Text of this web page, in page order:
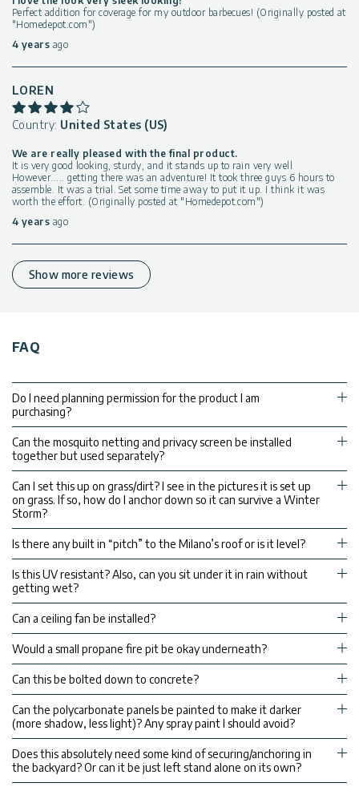
Perfect addition for coverage for my outdoor barbecues! (Originally posted at
"Homedepot.com")
4 years ago
LOREN
Country: United States (US)
We are really pleased with the final product.
It is very good looking, sturdy, and it stands up to rain very well
However..... getting there was an adventure! It took three guys 6 hours to
assemble. It was a trial. Set some time away to put it up. I think it was
worth the effort. (Originally posted at "Homedepot.com")
4 years ago
Show more reviews
FAQ
Do I need planning permission for the product I am
purchasing?
Can the mosquito netting and privacy screen be installed
together but used separately?
Can I set this up on grass/dirt? I see in the pictures it is set up
on grass. If so, how do I anchor down so it can survive a Winter
Storm?
Is there any built in “pitch” to the Milano’s roof or is it level?
Is this UV resistant? Also, can you sit under it in rain without
getting wet?
Can a ceiling fan be installed?
Would a small propane fire pit be okay underneath?
Can this be bolted down to concrete?
Can the polycarbonate panels be painted to make it darker
(more shadow, less light)? Any spray paint I should avoid?
Does this absolutely need some kind of securing/anchoring in
the backyard? Or can it be just left stand alone on its own?